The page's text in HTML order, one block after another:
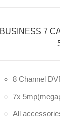
BUSINESS 7
8 Channel
7x
All